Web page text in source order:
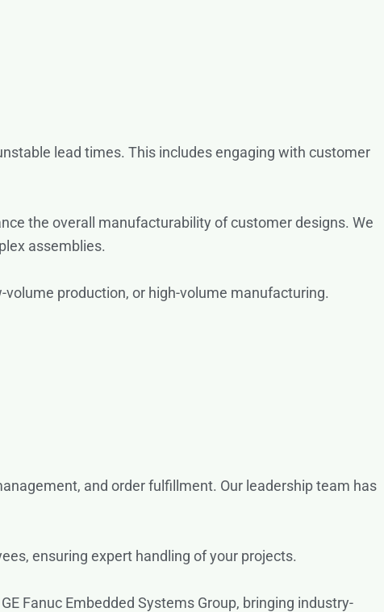
lead times. This includes engaging with customer
the overall manufacturability of customer designs. We
assemblies.
production, or high-volume manufacturing.
and order fulfillment. Our leadership team has
ensuring expert handling of your projects.
Fanuc Embedded Systems Group, bringing industry-